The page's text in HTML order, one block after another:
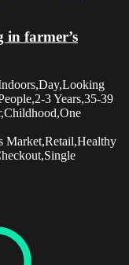
farmer’s
3 Years,35-39
Market,Retail,Healthy